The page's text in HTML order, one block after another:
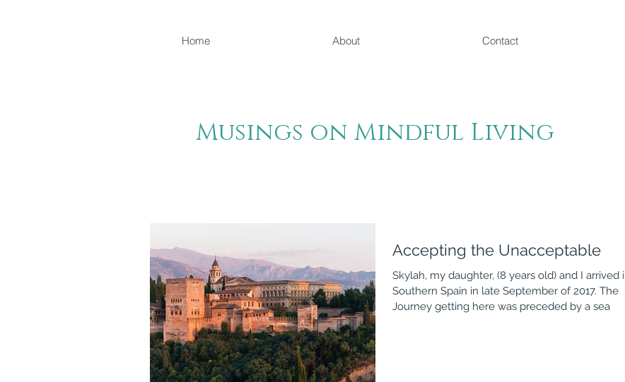
Home About Contact
Musings on Mindful Living
Accepting the Unacceptable
Skylah, my daughter, (8 years old) and I arrived in
Southern Spain in late September of 2017. The
Journey getting here was preceded by a sea